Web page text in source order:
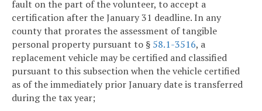
fault on the part of the volunteer, to accept a
certification after the January 31 deadline. In any
county that prorates the assessment of tangible
personal property pursuant to § 58.1-3516, a
replacement vehicle may be certified and classified
pursuant to this subsection when the vehicle certified
as of the immediately prior January date is transferred
during the tax year;